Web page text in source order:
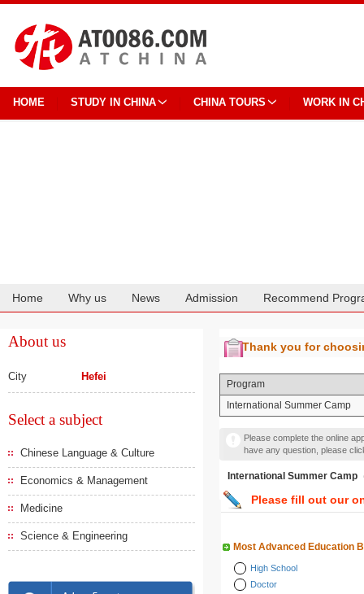
HOME STUDY IN CHINA CHINA TOURS WORK IN
Home Why us News Admission Recommend
About us
City Hefei
Select a subject
Chinese Language & Culture
Economics & Management
Medicine
Science & Engineering
Thank you for
Program
International Summer Camp
Please complete the online
have any question, please
International Summer Camp
Please fill out our
Most Advanced Education
High School
Doctor